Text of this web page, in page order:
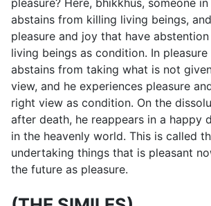
pleasure? Here, bhikkhus, someone
abstains from killing living beings,
pleasure and joy that have
living beings as condition. In
abstains from taking what is not
view, and he experiences pleasure
right view as condition. On the
after death, he reappears in a happy
in the heavenly world. This is called
undertaking things that is pleasant
the future as pleasure.